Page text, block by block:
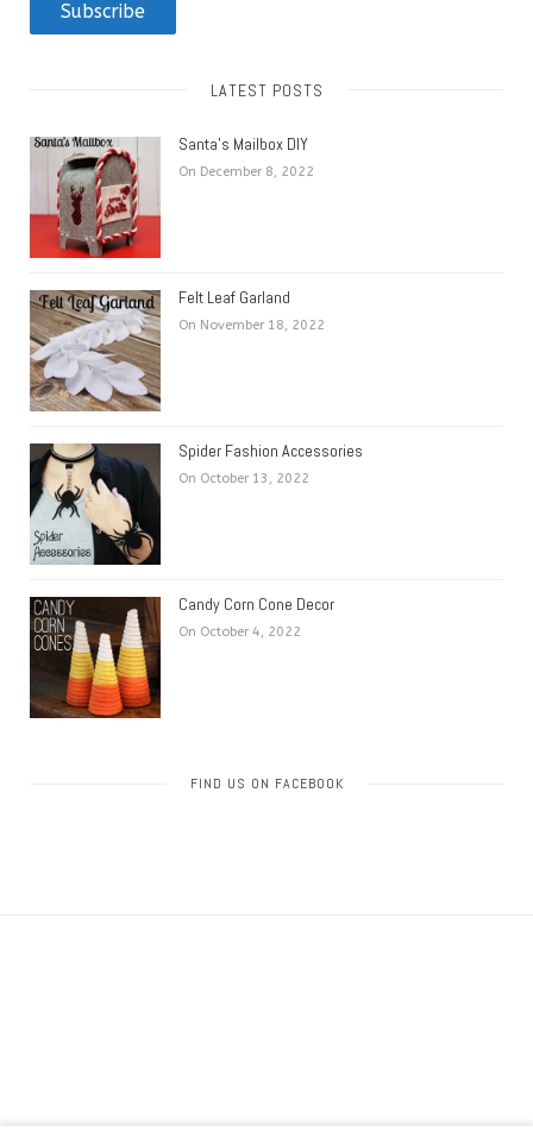
Subscribe
LATEST POSTS
Santa’s Mailbox DIY
On December 8, 2022
Felt Leaf Garland
On November 18, 2022
Spider Fashion Accessories
On October 13, 2022
Candy Corn Cone Decor
On October 4, 2022
FIND US ON FACEBOOK